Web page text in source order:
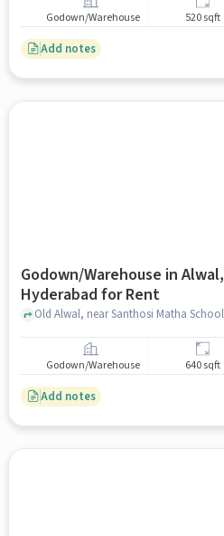
Godown/Warehouse 520 sqft
Add notes
Godown/Warehouse in Alwal,
Hyderabad for Rent
Godown/Warehouse 640 sqft
Add notes